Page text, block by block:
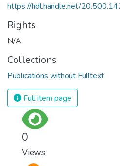
https://hdl.handle.net/
Rights
N/A
Collections
Publications without Fulltext
Full item page
0
Views